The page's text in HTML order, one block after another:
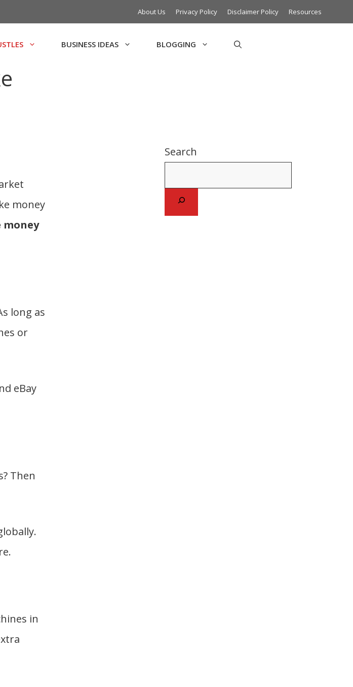
About Us Privacy Policy Disclaimer Policy Resources
BUSINESS IDEAS BLOGGING
money
money
long as
or
eBay
Then
in
Search